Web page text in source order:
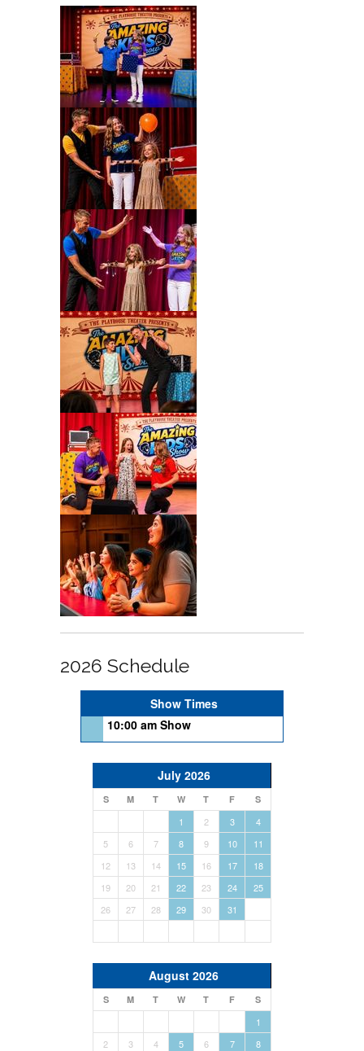
2026 Schedule
Show Times
10:00 am Show
July 2026
S M T W T F S
1 2 3
4
5
6 7 8 9 10
11
12
13 14 15 16 17
18
19
20 21 22 23 24
25
26
27 28 29 30 31
August 2026
S M T W T F S
1
2
3 4 5 6 7 8